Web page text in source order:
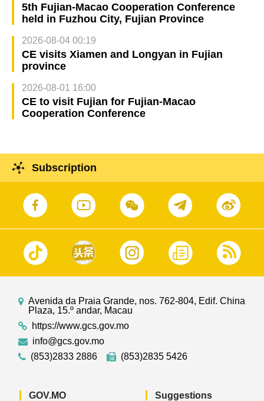
5th Fujian-Macao Cooperation Conference
held in Fuzhou City, Fujian Province
2026-08-04 00:19
CE visits Xiamen and Longyan in Fujian
province
2026-08-01 16:00
CE to visit Fujian for Fujian-Macao
Cooperation Conference
Subscription
Avenida da Praia Grande, nos. 762-804, Edif. China
Plaza, 15.º andar, Macau
https://www.gcs.gov.mo
info@gcs.gov.mo
(853)2833 2886
(853)2835 5426
GOV.MO Suggestions